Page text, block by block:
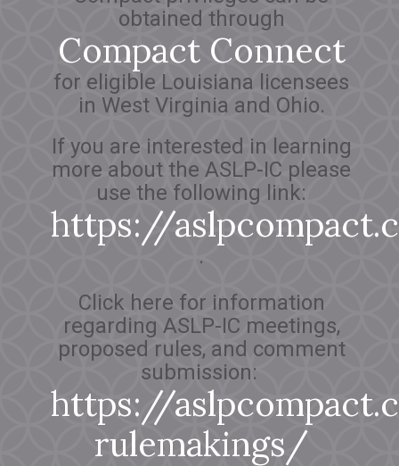
obtained through
Compact Connect
for eligible Louisiana licensees
in West Virginia and Ohio.
If you are interested in learning
more about the ASLP-IC please
use the following link:
https://
.
Click here for information
regarding ASLP-IC meetings,
proposed rules, and comment
submission:
https://
rulemakings/